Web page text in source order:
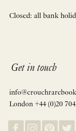
Closed: all bank
Get in touch
London +44 (0)20